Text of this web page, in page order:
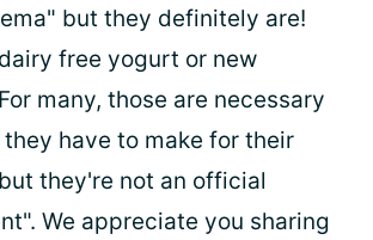
but they definitely are!
free yogurt or new
many, those are necessary
have to make for their
they're not an official
We appreciate you sharing